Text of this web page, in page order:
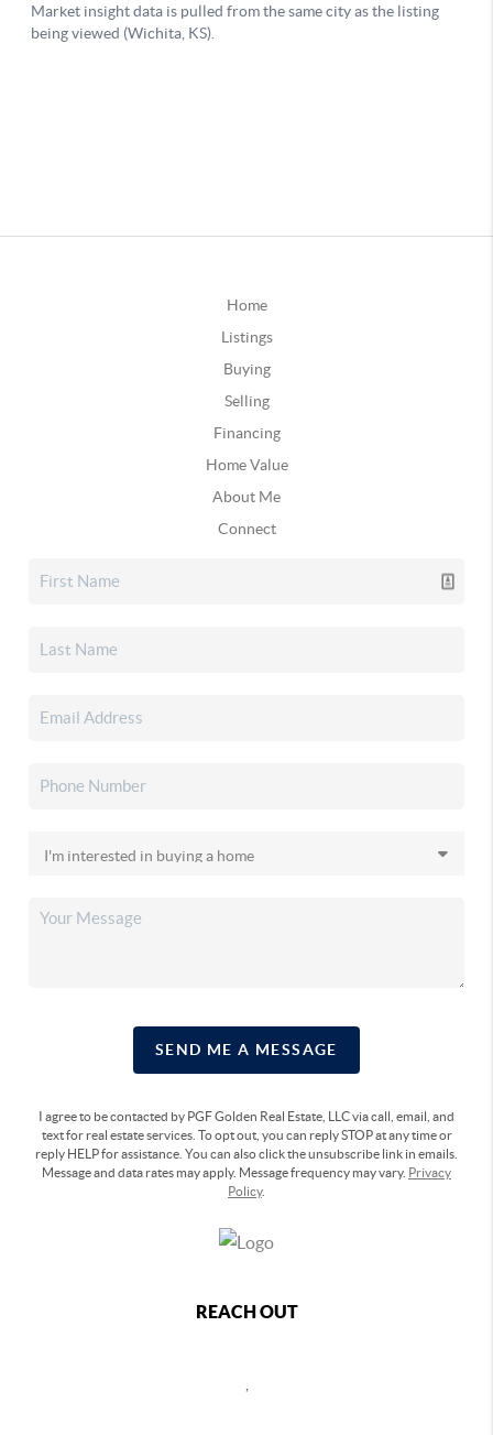
Home
Listings
Buying
Selling
Financing
Home Value
About Me
Connect
SEND ME A MESSAGE
I agree to be contacted by PGF Golden Real Estate, LLC via call, email, and
text for real estate services. To opt out, you can reply STOP at any time or
reply HELP for assistance. You can also click the unsubscribe link in emails.
Message and data rates may apply. Message frequency may vary. Privacy
Policy.
REACH OUT